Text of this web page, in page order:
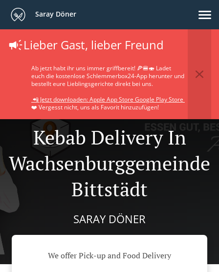
Saray Döner
Lieber Gast, lieber Freund
Ab jetzt habt ihr uns immer griffbereit! 🍕🍔🍣 Ladet
euch die kostenlose Schlemmerbox24-App herunter und
bestellt eure Lieblingsgerichte direkt bei uns.
📲 Jetzt downloaden: Apple App Store Google Play Store
❤️ Vergesst nicht, uns als Favorit hinzuzufügen!
Kebab Delivery In
Wachsenburggemeinde
Bittstädt
SARAY DÖNER
We offer Pick-up and Food Delivery